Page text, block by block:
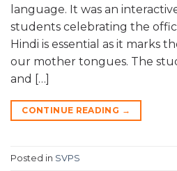
language. It was an
students celebrating the
Hindi is essential as it marks
our mother tongues. The
and […]
CONTINUE READING →
Posted in SVPS